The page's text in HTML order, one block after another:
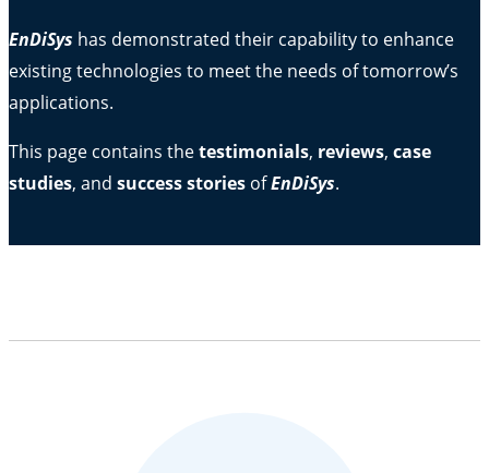
EnDiSys has demonstrated their capability to enhance
existing technologies to meet the needs of tomorrow’s
applications.
This page contains thetestimonials, reviews, case
studies, and success stories ofEnDiSys.